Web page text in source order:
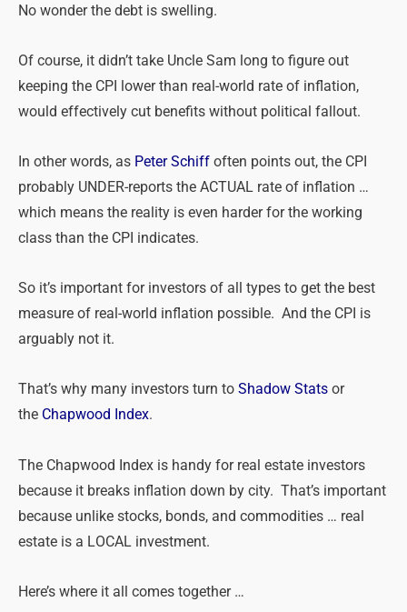
No wonder the debt is swelling.
Of course, it didn’t take Uncle Sam long to figure out
keeping the CPI lower than real-world rate of inflation,
would effectively cut benefits without political fallout.
In other words, as Peter Schiff often points out, the CPI
probably UNDER-reports the ACTUAL rate of inflation …
which means the reality is even harder for the working
class than the CPI indicates.
So it’s important for investors of all types to get the best
measure of real-world inflation possible. And the CPI is
arguably not it.
That’s why many investors turn to Shadow Stats or
the Chapwood Index.
The Chapwood Index is handy for real estate investors
because it breaks inflation down by city. That’s important
because unlike stocks, bonds, and commodities … real
estate is a LOCAL investment.
Here’s where it all comes together …